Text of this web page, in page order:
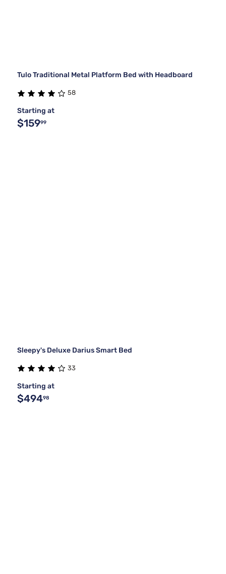
Tulo Traditional Metal Platform Bed with Headboard
58
Starting at
$15999
Sleepy's Deluxe Darius Smart Bed
33
Starting at
$49498